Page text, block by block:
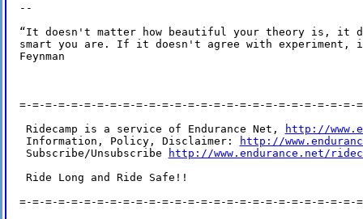
--
“It doesn't matter how beautiful your theory is, it
smart you are. If it doesn't agree with experiment,
Feynman
=-=-=-=-=-=-=-=-=-=-=-=-=-=-=-=-=-=-=-=-=-=-=-=-=-=-
Ridecamp is a service of Endurance Net,
http://
Information, Policy, Disclaimer:
http://
Subscribe/Unsubscribe
http://www.endurance.net/
Ride Long and Ride Safe!!
=-=-=-=-=-=-=-=-=-=-=-=-=-=-=-=-=-=-=-=-=-=-=-=-=-=-